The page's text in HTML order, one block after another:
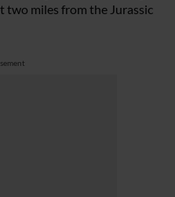
two miles from the Jurassic